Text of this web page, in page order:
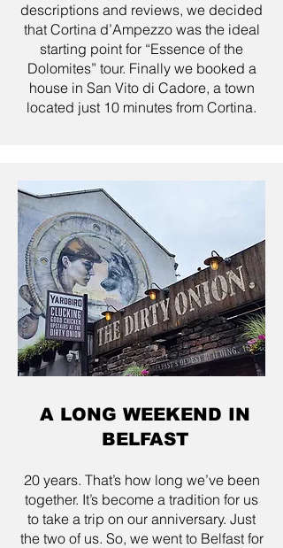
descriptions and reviews, we decided
that Cortina d’Ampezzo was the ideal
starting point for “Essence of the
Dolomites” tour. Finally we booked a
house in San Vito di Cadore, a town
located just 10 minutes from Cortina.
A LONG WEEKEND IN
BELFAST
20 years. That’s how long we’ve been
together. It’s become a tradition for us
to take a trip on our anniversary. Just
the two of us. So, we went to Belfast for